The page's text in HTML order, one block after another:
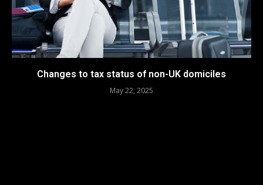
Changes to tax status of non-UK domiciles
May 22, 2025